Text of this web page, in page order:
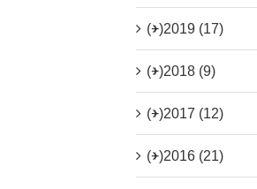
(+)2019 (17)
(+)2018 (9)
(+)2017 (12)
(+)2016 (21)